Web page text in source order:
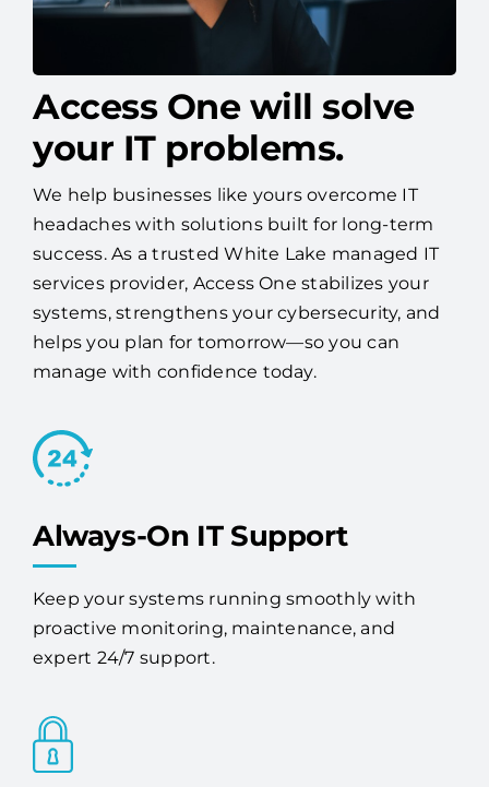
Access One will solve
your IT problems.
We help businesses like yours overcome IT
headaches with solutions built for long-term
success. As a trusted White Lake managed IT
services provider, Access One stabilizes your
systems, strengthens your cybersecurity, and
helps you plan for tomorrow—so you can
manage with confidence today.
Always-On IT Support
Keep your systems running smoothly with
proactive monitoring, maintenance, and
expert 24/7 support.
Advanced Security